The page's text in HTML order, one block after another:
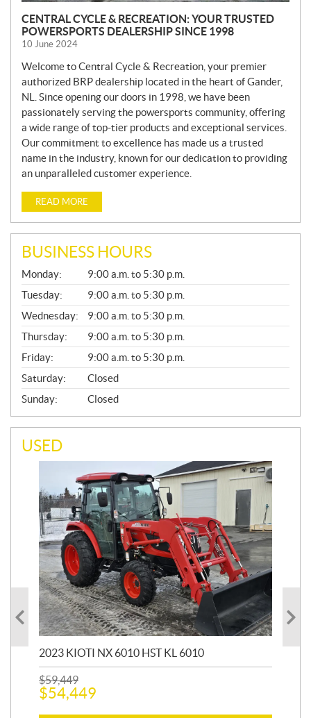
CENTRAL CYCLE & RECREATION: YOUR TRUSTED
POWERSPORTS DEALERSHIP SINCE 1998
10 June 2024
Welcome to Central Cycle & Recreation, your premier
authorized BRP dealership located in the heart of Gander,
NL. Since opening our doors in 1998, we have been
passionately serving the powersports community, offering
a wide range of top-tier products and exceptional services.
Our commitment to excellence has made us a trusted
name in the industry, known for our dedication to providing
an unparalleled customer experience.
READ MORE
BUSINESS HOURS
G
E
N
E
R
A
L
Monday:
9:00 a.m. to 5:30 p.m.
Tuesday:
9:00 a.m. to 5:30 p.m.
Wednesday:
9:00 a.m. to 5:30 p.m.
Thursday:
9:00 a.m. to 5:30 p.m.
Friday:
9:00 a.m. to 5:30 p.m.
Saturday:
Closed
Sunday:
Closed
USED
2023 KIOTI NX 6010 HST KL 6010
$59,449
$54,449